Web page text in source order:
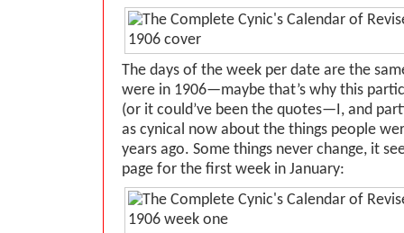
The days of the week per date are the
were in 1906—maybe that’s why this
(or it could’ve been the quotes—I, and
as cynical now about the things people
years ago. Some things never change, it
page for the first week in January: